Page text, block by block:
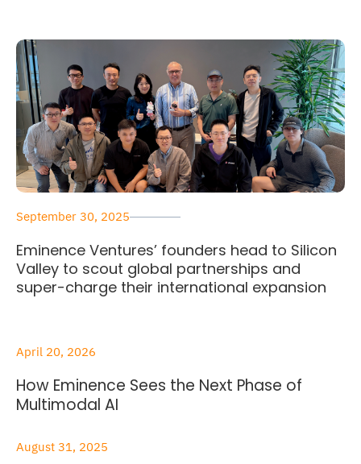
September 30, 2025
Eminence Ventures’ founders head to Silicon
Valley to scout global partnerships and
super-charge their international expansion
April 20, 2026
How Eminence Sees the Next Phase of
Multimodal AI
August 31, 2025